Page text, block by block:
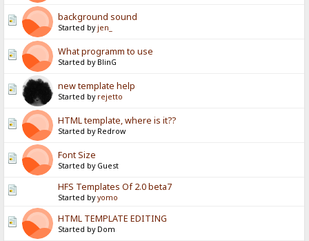
background sound
Started by jen_
What programm to use
Started by BlinG
new template help
Started by rejetto
HTML template, where is it??
Started by Redrow
Font Size
Started by Guest
HFS Templates Of 2.0 beta7
Started byyomo
HTML TEMPLATE EDITING
Started by Dom